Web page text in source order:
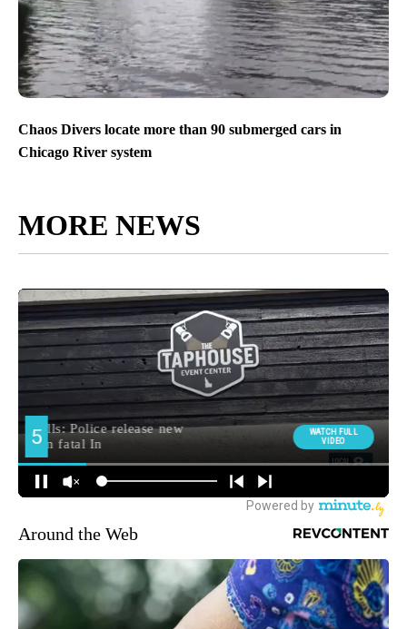
Chaos Divers locate more than 90 submerged cars in
Chicago River system
MORE NEWS
Around the Web